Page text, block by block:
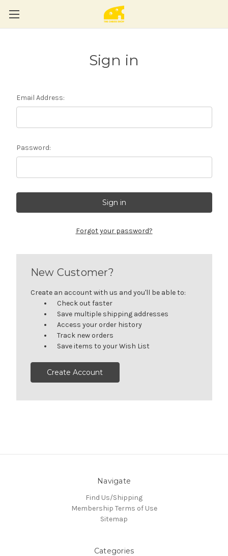
Sign in
Email Address:
Password:
Forgot your password?
New Customer?
Create an account with us and you'll be able to:
Check out faster
Save multiple shipping addresses
Access your order history
Track new orders
Save items to your Wish List
Create Account
Navigate
Find Us/Shipping
Membership Terms of Use
Sitemap
Categories